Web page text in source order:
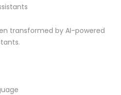
transformed by AI-powered